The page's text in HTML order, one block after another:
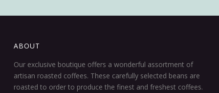
ABOUT
Our exclusive boutique offers a wonderful assortment of
artisan roasted coffees. These carefully selected beans are
roasted to order to produce the finest and freshest coffees.